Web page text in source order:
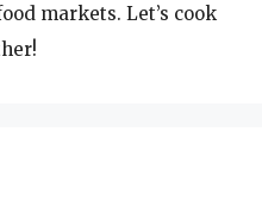
markets. Let’s cook